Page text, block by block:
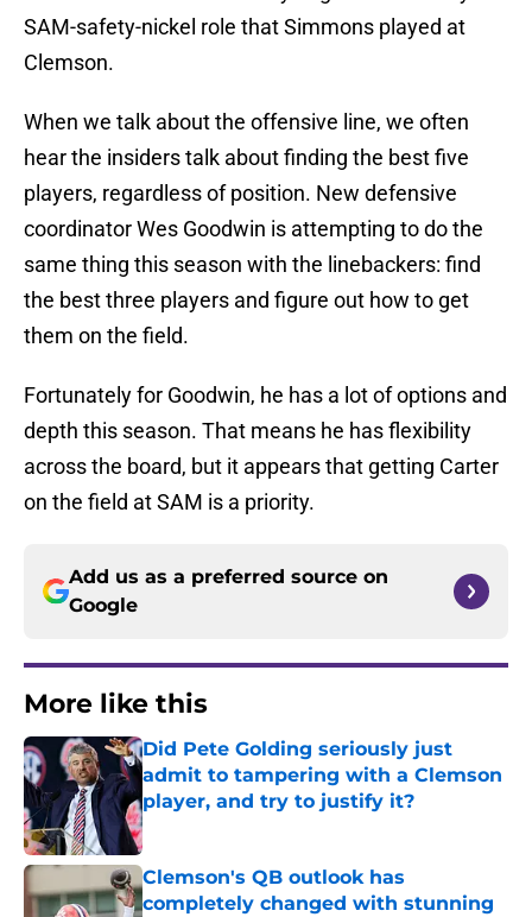
SAM-safety-nickel role that Simmons played at
Clemson.
When we talk about the offensive line, we often
hear the insiders talk about finding the best five
players, regardless of position. New defensive
coordinator Wes Goodwin is attempting to do the
same thing this season with the linebackers: find
the best three players and figure out how to get
them on the field.
Fortunately for Goodwin, he has a lot of options and
depth this season. That means he has flexibility
across the board, but it appears that getting Carter
on the field at SAM is a priority.
Add us as a preferred source on
Google
More like this
Did Pete Golding seriously just
admit to tampering with a Clemson
player, and try to justify it?
Published by on Invalid Date
Clemson's QB outlook has
completely changed with stunning